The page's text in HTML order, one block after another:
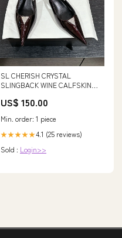
SL CHERISH CRYSTAL
SLINGBACK WINE CALFSKIN
US$ 150.00
Min. order: 1 piece
★★★★★4.1 (25 reviews)
Sold : Login>>